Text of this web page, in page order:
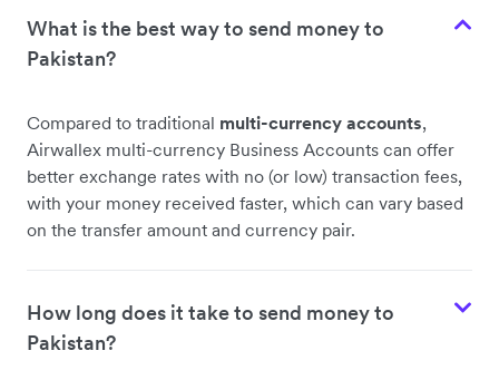
What is the best way to send money to
Pakistan?
Compared to traditional multi-currency accounts,
Airwallex multi-currency Business Accounts can offer
better exchange rates with no (or low) transaction fees,
with your money received faster, which can vary based
on the transfer amount and currency pair.
How long does it take to send money to
Pakistan?